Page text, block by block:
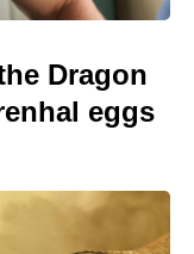
Dragon
eggs